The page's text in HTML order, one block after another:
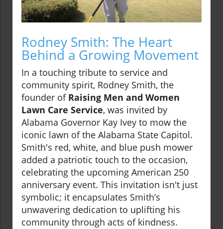
Rodney Smith: The Heart
Behind a Growing Movement
In a touching tribute to service and
community spirit, Rodney Smith, the
founder of Raising Men and Women
Lawn Care Service, was invited by
Alabama Governor Kay Ivey to mow the
iconic lawn of the Alabama State Capitol.
Smith's red, white, and blue push mower
added a patriotic touch to the occasion,
celebrating the upcoming American 250
anniversary event. This invitation isn't just
symbolic; it encapsulates Smith’s
unwavering dedication to uplifting his
community through acts of kindness.